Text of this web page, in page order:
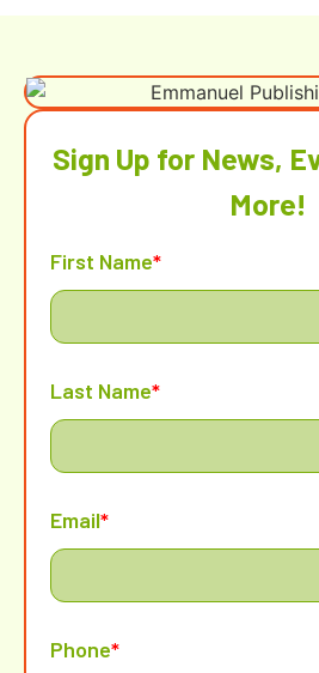
Sign Up for News,
More!
First Name*
Last Name*
Email*
Phone*